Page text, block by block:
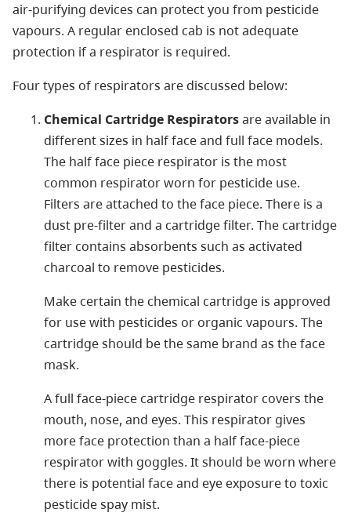
air-purifying devices can protect you from pesticide
vapours. A regular enclosed cab is not adequate
protection if a respirator is required.
Four types of respirators are discussed below:
Chemical Cartridge Respiratorsare available in
different sizes in half face and full face models.
The half face piece respirator is the most
common respirator worn for pesticide use.
Filters are attached to the face piece. There is a
dust pre-filter and a cartridge filter. The cartridge
filter contains absorbents such as activated
charcoal to remove pesticides.
Make certain the chemical cartridge is approved
for use with pesticides or organic vapours. The
cartridge should be the same brand as the face
mask.
A full face-piece cartridge respirator covers the
mouth, nose, and eyes. This respirator gives
more face protection than a half face-piece
respirator with goggles. It should be worn where
there is potential face and eye exposure to toxic
pesticide spay mist.